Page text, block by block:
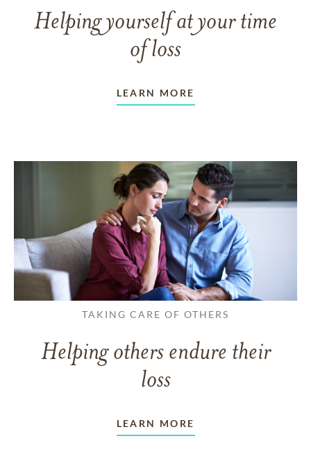
Helping yourself at your time
of loss
LEARN MORE
TAKING CARE OF OTHERS
Helping others endure their
loss
LEARN MORE